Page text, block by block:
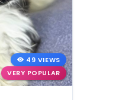
49 VIEWS
VERY POPULAR